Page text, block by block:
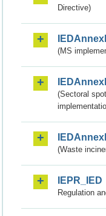
Directive)
(MS
(Sectoral
(Waste
IEPR_IED
Regulation